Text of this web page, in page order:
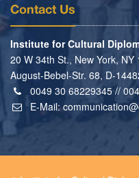
Contact Us
Institute for Cultural
20 W 34th St., New York, NY
August-Bebel-Str. 68, D-
0049 30 68229345 //
E-Mail: